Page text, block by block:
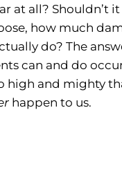
at all? Shouldn’t
how much
do? The
can and do
high and mighty
happen to us.